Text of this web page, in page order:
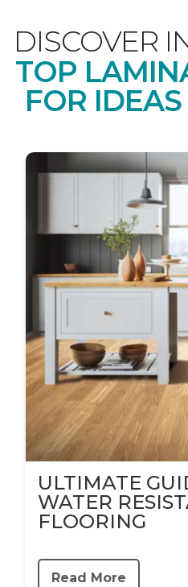
DISCOVER
TOP
FOR
ULTIMATE
WATER
FLOORING
Read More